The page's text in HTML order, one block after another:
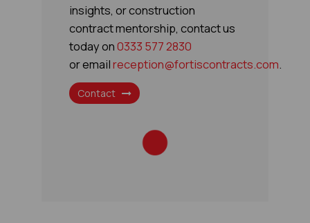
insights, or construction
contract mentorship, contact us
today on​0333 577 2830
or emailreception@fortiscontracts.com.
Contact